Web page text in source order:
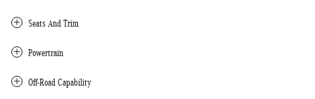
Seats And Trim
Powertrain
Off-Road Capability